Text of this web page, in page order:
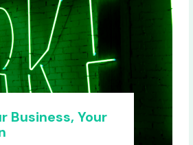
Business, Your